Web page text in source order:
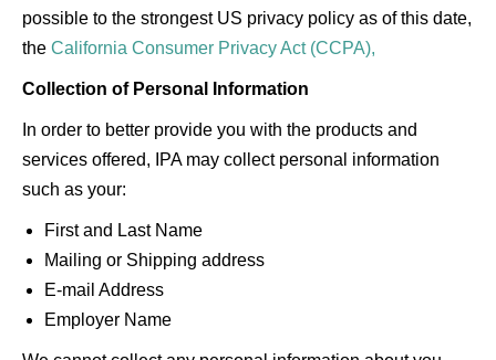
possible to the strongest US privacy policy as of this date,
the California Consumer Privacy Act (CCPA),
Collection of Personal Information
In order to better provide you with the products and
services offered, IPA may collect personal information
such as your:
First and Last Name
Mailing or Shipping address
E-mail Address
Employer Name